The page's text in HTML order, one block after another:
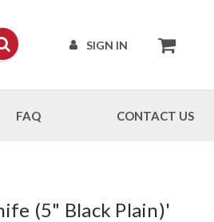
SIGN IN
FAQ CONTACT US
(5" Black Plain)'